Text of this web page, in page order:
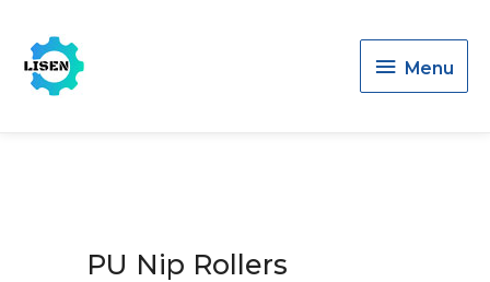
Menu
Menu
PU Nip Rollers